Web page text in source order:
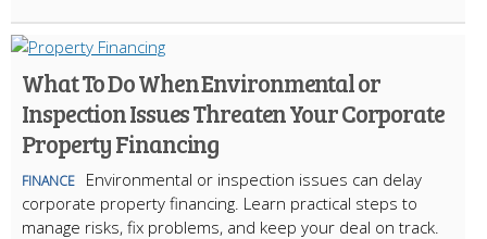
What To Do When Environmental or
Inspection Issues Threaten Your Corporate
Property Financing
FINANCE
Environmental or inspection issues can delay
corporate property financing. Learn practical steps to
manage risks, fix problems, and keep your deal on track.